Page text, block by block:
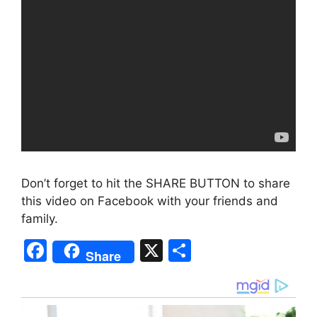
Don’t forget to hit the SHARE BUTTON to share
this video on Facebook with your friends and
family.
F
a
c
Share X
ar